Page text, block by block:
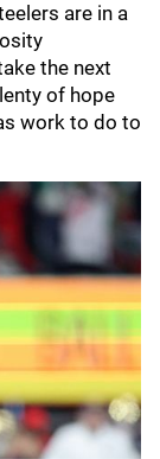
are in a
the next
of hope
work to do to